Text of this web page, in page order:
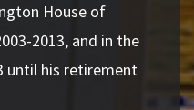
House of
2013, and in the
until his retirement